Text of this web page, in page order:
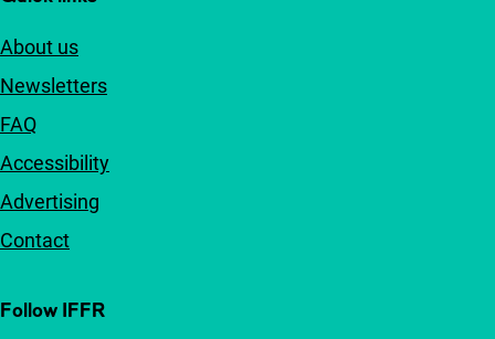
About us
Newsletters
FAQ
Accessibility
Advertising
Contact
Follow IFFR